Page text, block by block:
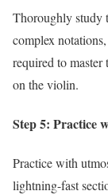
Thoroughly study
complex
required to master
on the violin.
Step 5: Practice
Practice with
lightning-fast